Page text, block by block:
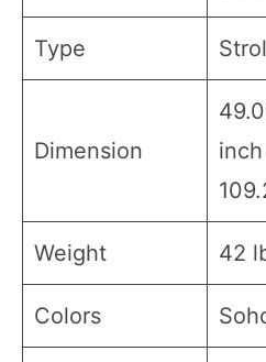
Type
Dimension
Weight 42
Colors